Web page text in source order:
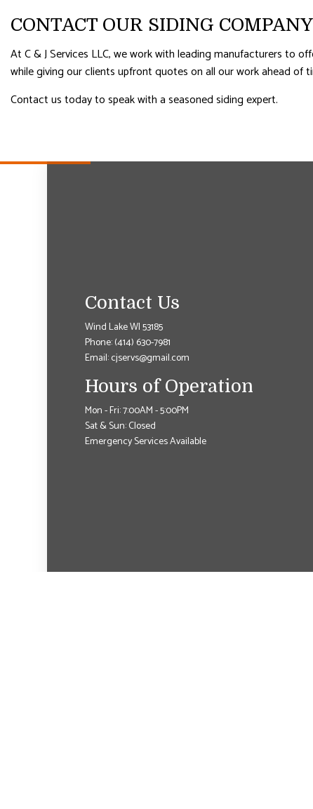
CONTACT OUR SIDING COMPANY
At C & J Services LLC, we work with leading manufacturers to
while giving our clients upfront quotes on all our work ahead of
Contact us today to speak with a seasoned siding expert.
Contact Us
Wind Lake WI 53185
Phone:(414) 630-7981
Email: cjservs@gmail.com
Hours of Operation
Mon - Fri: 7:00AM - 5:00PM
Sat & Sun: Closed
Emergency Services Available